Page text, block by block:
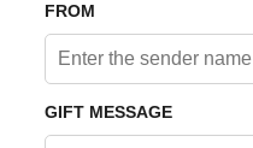
FROM
GIFT MESSAGE